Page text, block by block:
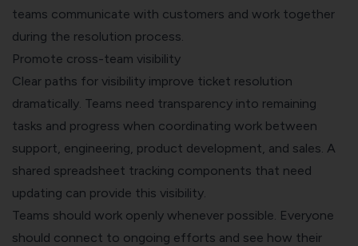
teams communicate with customers and work together
during the resolution process.
Promote cross-team visibility
Clear paths for visibility improve ticket resolution
dramatically. Teams need transparency into remaining
tasks and progress when coordinating work between
support, engineering, product development, and sales. A
shared spreadsheet tracking components that need
updating can provide this visibility.
Teams should work openly whenever possible. Everyone
should connect to ongoing efforts and see how their